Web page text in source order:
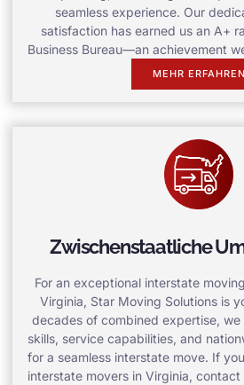
seamless experience. Our
satisfaction has earned us an A+
Business Bureau—an achievement
MEHR ERFAHREN
Zwischenstaatliche
For an exceptional interstate
Virginia, Star Moving Solutions is
decades of combined expertise,
skills, service capabilities, and
for a seamless interstate move. If
interstate movers in Virginia,